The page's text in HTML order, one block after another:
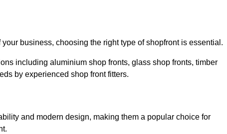
business, choosing the right type of shopfront is essential.
including aluminium shop fronts, glass shop fronts, timber
by experienced shop front fitters.
and modern design, making them a popular choice for